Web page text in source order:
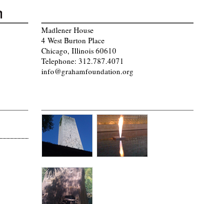
Madlener House
4 West Burton Place
Chicago, Illinois 60610
Telephone: 312.787.4071
info@grahamfoundation.org